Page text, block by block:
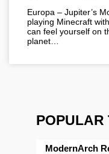
Europa – Jupiter’s
playing Minecraft
can feel yourself on
planet…
POPULAR
ModernArch